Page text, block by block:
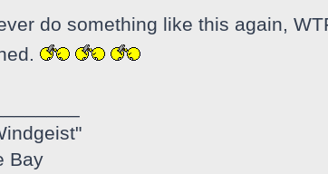
do something like this again,
Bay